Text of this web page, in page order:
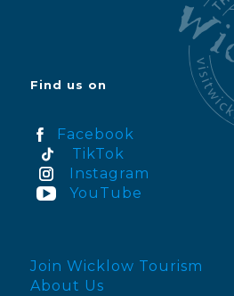
Find us on
Facebook
TikTok
Instagram
YouTube
Join Wicklow Tourism
About Us